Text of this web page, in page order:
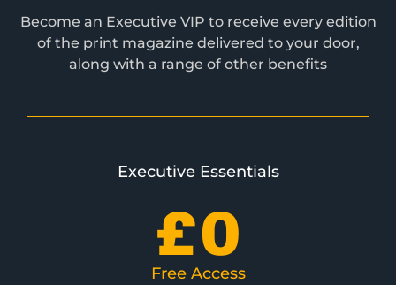
Become an Executive VIP to receive every edition
of the print magazine delivered to your door,
along with a range of other benefits
Executive Essentials
£0
Free Access